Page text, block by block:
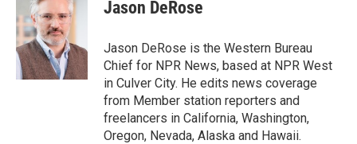
b
o
o
k
t
e
r
e
I
n
Jason DeRose
Jason DeRose is the Western Bureau
Chief for NPR News, based at NPR West
in Culver City. He edits news coverage
from Member station reporters and
freelancers in California, Washington,
Oregon, Nevada, Alaska and Hawaii.